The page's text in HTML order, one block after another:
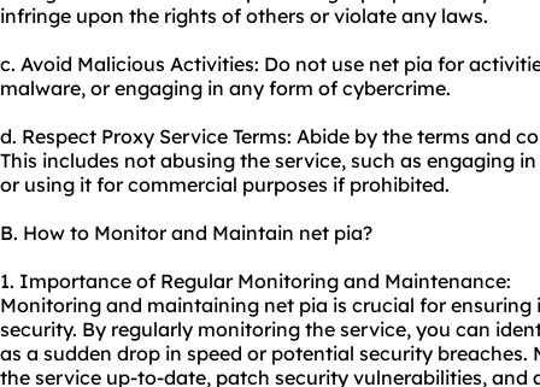
infringe upon the rights of others or violate any laws.
c. Avoid Malicious Activities: Do not use net pia for
malware, or engaging in any form of cybercrime.
d. Respect Proxy Service Terms: Abide by the terms and
This includes not abusing the service, such as engaging
or using it for commercial purposes if prohibited.
B. How to Monitor and Maintain net pia?
1. Importance of Regular Monitoring and Maintenance:
Monitoring and maintaining net pia is crucial for
security. By regularly monitoring the service, you can
as a sudden drop in speed or potential security
the service up-to-date, patch security vulnerabilities, and